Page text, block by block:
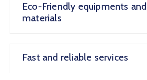
Eco-Friendly equipments and
materials
Fast and reliable services